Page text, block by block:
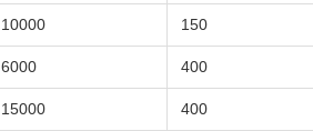
10000 150
6000 400
15000 400